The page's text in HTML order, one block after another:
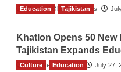
The Gulf Observer News
Education Tajikistan
Khatlon Opens 50
Tajikistan Expands
TGO News Service July 27,
Culture Education